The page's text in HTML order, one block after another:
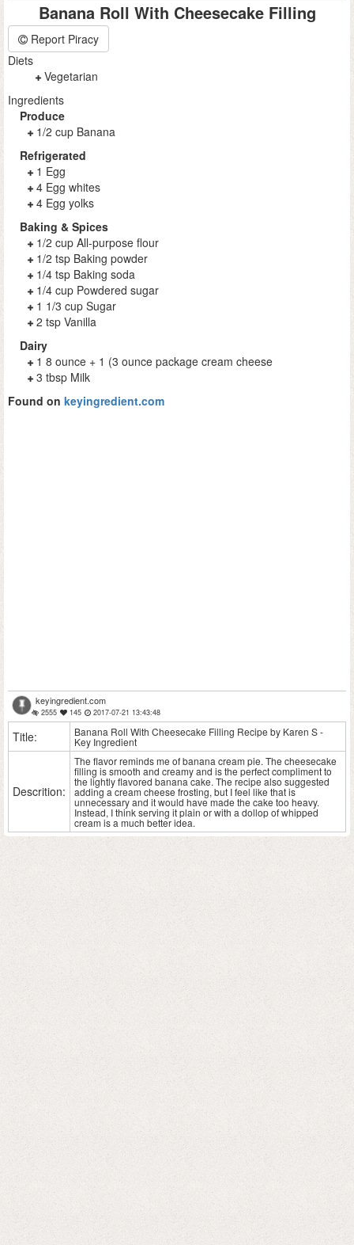
Banana Roll With Cheesecake Filling
Report Piracy
Diets
Vegetarian
Ingredients
Produce
1/2 cup Banana
Refrigerated
1 Egg
4 Egg whites
4 Egg yolks
Baking & Spices
1/2 cup All-purpose flour
1/2 tsp Baking powder
1/4 tsp Baking soda
1/4 cup Powdered sugar
1 1/3 cup Sugar
2 tsp Vanilla
Dairy
1 8 ounce + 1 (3 ounce package cream cheese
3 tbsp Milk
Found on keyingredient.com
keyingredient.com
2555 145 2017-07-21 13:43:48
Title: Banana Roll With Cheesecake Filling Recipe by Karen S -
Key Ingredient
Descrition:
The flavor reminds me of banana cream pie. The cheesecake
filling is smooth and creamy and is the perfect compliment to
the lightly flavored banana cake. The recipe also suggested
adding a cream cheese frosting, but I feel like that is
unnecessary and it would have made the cake too heavy.
Instead, I think serving it plain or with a dollop of whipped
cream is a much better idea.